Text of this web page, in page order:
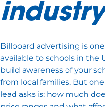
industry
Billboard advertising is
available to schools in the
build awareness of your
from local families. But
lead asks is: how much